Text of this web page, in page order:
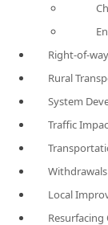
Right-of-
Rural
System
Traffic
Local
Resurfacing